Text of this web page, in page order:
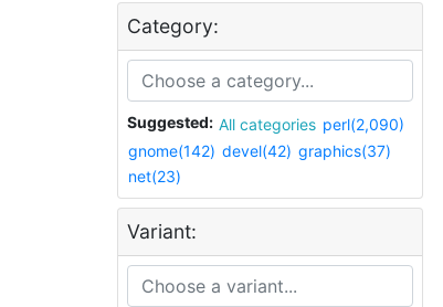
Category:
Suggested: All categories perl(2,090)
gnome(142) devel(42) graphics(37)
net(23)
Variant: